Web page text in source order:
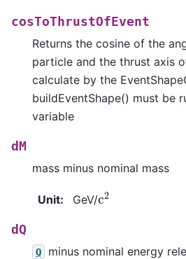
cosToThrustOfEvent
Returns the cosine of the
particle and the thrust axis
calculate by the
buildEventShape() must be
variable
dM
mass minus nominal mass
Unit: GeV/ c2
dQ
Q minus nominal energy